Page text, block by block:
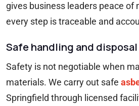
gives business leaders peace of
every step is traceable and
Safe handling and
Safety is not negotiable when
materials. We carry out safe
Springfield through licensed